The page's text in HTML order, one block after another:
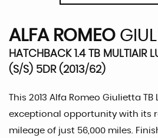
ALFA ROMEO
HATCHBACK 1.4 TB MULTIAIR
(S/S) 5DR (2013/62)
This 2013 Alfa Romeo Giulietta
exceptional opportunity with its
mileage of just 56,000 miles.